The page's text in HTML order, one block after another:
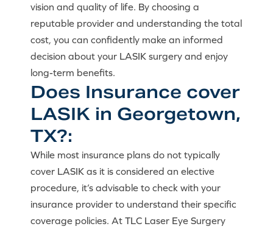
vision and quality of life. By choosing a
reputable provider and understanding the total
cost, you can confidently make an informed
decision about your LASIK surgery and enjoy
long-term benefits.
Does Insurance cover
LASIK in Georgetown,
TX?:
While most insurance plans do not typically
cover LASIK as it is considered an elective
procedure, it’s advisable to check with your
insurance provider to understand their specific
coverage policies. At TLC Laser Eye Surgery